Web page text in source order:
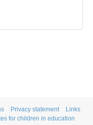
Privacy statement
Links
for children in education